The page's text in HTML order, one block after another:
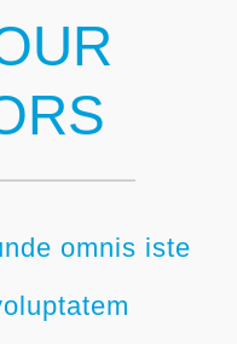
omnis iste